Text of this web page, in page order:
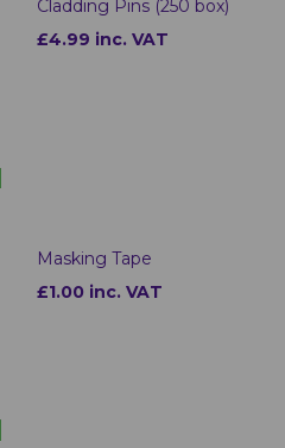
Cladding Pins (250 box)
£4.99 inc. VAT
Masking Tape
£1.00 inc. VAT